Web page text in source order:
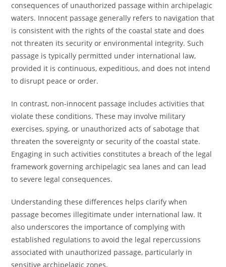
consequences of unauthorized passage within archipelagic
waters. Innocent passage generally refers to navigation that
is consistent with the rights of the coastal state and does
not threaten its security or environmental integrity. Such
passage is typically permitted under international law,
provided it is continuous, expeditious, and does not intend
to disrupt peace or order.
In contrast, non-innocent passage includes activities that
violate these conditions. These may involve military
exercises, spying, or unauthorized acts of sabotage that
threaten the sovereignty or security of the coastal state.
Engaging in such activities constitutes a breach of the legal
framework governing archipelagic sea lanes and can lead
to severe legal consequences.
Understanding these differences helps clarify when
passage becomes illegitimate under international law. It
also underscores the importance of complying with
established regulations to avoid the legal repercussions
associated with unauthorized passage, particularly in
sensitive archipelagic zones.